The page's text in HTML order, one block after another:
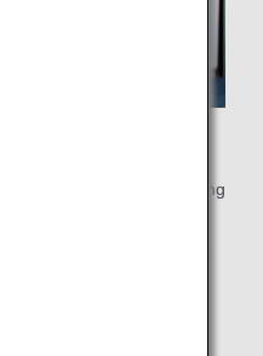
passengers who require
contact ANA's boarding